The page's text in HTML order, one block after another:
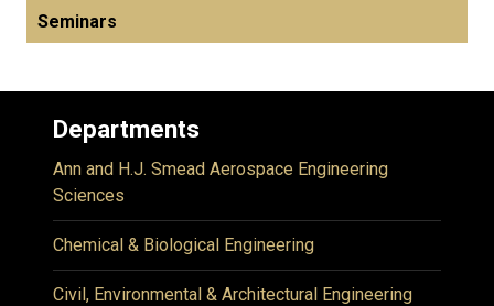
Seminars
Departments
Ann and H.J. Smead Aerospace Engineering
Sciences
Chemical & Biological Engineering
Civil, Environmental & Architectural Engineering